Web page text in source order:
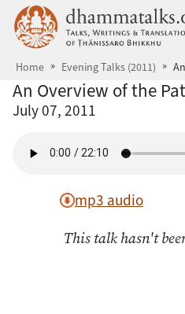
Skip to main content
Home Evening Talks (2011)
An Overview of the
July 07, 2011
mp3 audio
This talk hasn't